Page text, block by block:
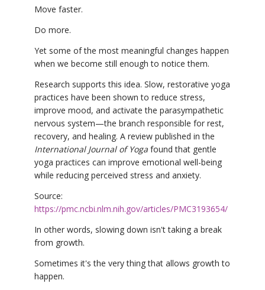
Move faster.
Do more.
Yet some of the most meaningful changes happen
when we become still enough to notice them.
Research supports this idea. Slow, restorative yoga
practices have been shown to reduce stress,
improve mood, and activate the parasympathetic
nervous system—the branch responsible for rest,
recovery, and healing. A review published in the
International Journal of Yoga found that gentle
yoga practices can improve emotional well-being
while reducing perceived stress and anxiety.
Source:
https://pmc.ncbi.nlm.nih.gov/articles/PMC3193654/
In other words, slowing down isn't taking a break
from growth.
Sometimes it's the very thing that allows growth to
happen.